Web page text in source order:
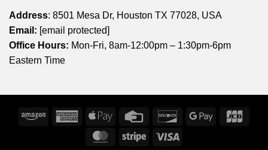
Address: 8501 Mesa Dr, Houston TX 77028, USA
Email: [email protected]
Office Hours: Mon-Fri, 8am-12:00pm – 1:30pm-6pm
Eastern Time
Amazon
American
Express
Apple
Credit
DiscoverGoogle
MasterCardStripe